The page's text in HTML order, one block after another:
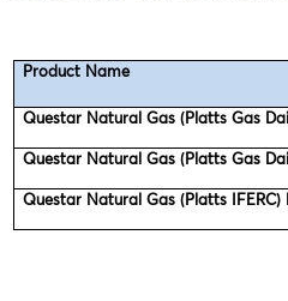
Product Name
Questar Natural Gas (Platts Gas
Questar Natural Gas (Platts Gas
Questar Natural Gas (Platts IFERC)